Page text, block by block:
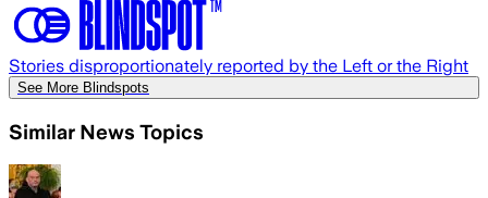
Stories disproportionately reported by the Left or the Right
See More Blindspots
Similar News Topics